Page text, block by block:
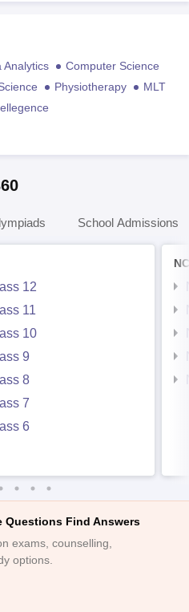
Analytics
Computer Science
Physiotherapy
MLT
School Admissions
12
11
10
9
8
7
6
Questions Find Answers
exams, counselling,
options.